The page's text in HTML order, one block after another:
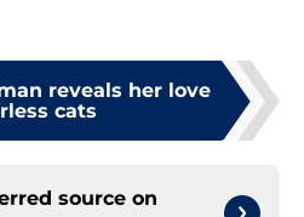
reveals her love
cats
source on